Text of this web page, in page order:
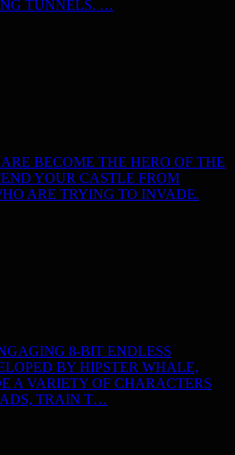
TUNNELS. …
BECOME THE HERO OF THE
YOUR CASTLE FROM
ARE TRYING TO INVADE.
8-BIT ENDLESS
BY HIPSTER WHALE,
A VARIETY OF CHARACTERS
TRAIN T…